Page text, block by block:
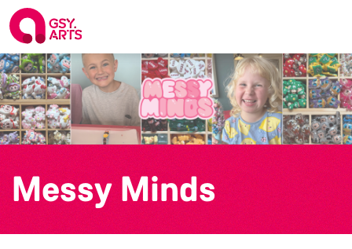
Messy Minds